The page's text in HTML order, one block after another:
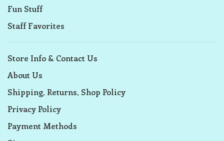
Fun Stuff
Staff Favorites
Store Info & Contact Us
About Us
Shipping, Returns, Shop Policy
Privacy Policy
Payment Methods